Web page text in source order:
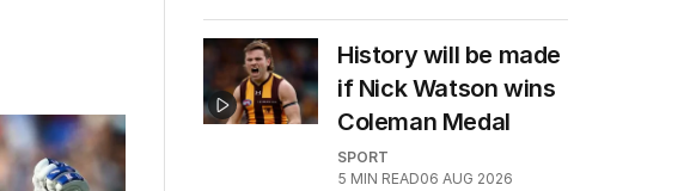
History will be made
if Nick Watson wins
Coleman Medal
SPORT
5 MIN READ06 AUG 2026